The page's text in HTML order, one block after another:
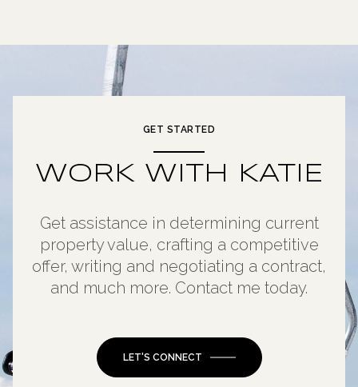
GET STARTED
WORK WITH KATIE
Get assistance in determining current
property value, crafting a competitive
offer, writing and negotiating a contract,
and much more. Contact me today.
LET'S CONNECT